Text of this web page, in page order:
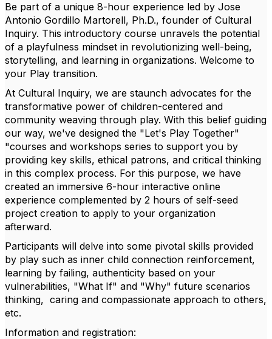
Be part of a unique 8-hour experience led by Jose
Antonio Gordillo Martorell, Ph.D., founder of Cultural
Inquiry. This introductory course unravels the potential
of a playfulness mindset in revolutionizing well-being,
storytelling, and learning in organizations. Welcome to
your Play transition.
At Cultural Inquiry, we are staunch advocates for the
transformative power of children-centered and
community weaving through play. With this belief guiding
our way, we've designed the "Let's Play Together"
"courses and workshops series to support you by
providing key skills, ethical patrons, and critical thinking
in this complex process. For this purpose, we have
created an immersive 6-hour interactive online
experience complemented by 2 hours of self-seed
project creation to apply to your organization
afterward.
Participants will delve into some pivotal skills provided
by play such as inner child connection reinforcement,
learning by failing, authenticity based on your
vulnerabilities, "What If" and "Why" future scenarios
thinking, caring and compassionate approach to others,
etc.
Information and registration: